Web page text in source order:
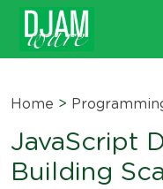
Home >
JavaScript
Building